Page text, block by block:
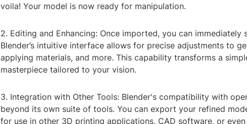
voila! Your model is now ready for manipulation.
2. Editing and Enhancing: Once imported, you can immediately
Blender’s intuitive interface allows for precise adjustments to
applying materials, and more. This capability transforms a
masterpiece tailored to your vision.
3. Integration with Other Tools: Blender's compatibility with
beyond its own suite of tools. You can export your refined
for use in other 3D printing applications, CAD software, or